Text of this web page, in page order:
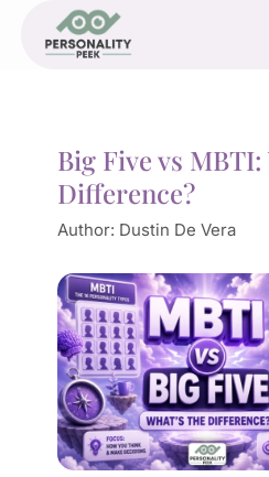
Big Five vs MBTI:
Difference?
Author: Dustin De Vera